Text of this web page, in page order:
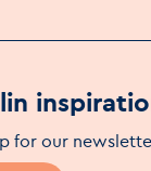
for our